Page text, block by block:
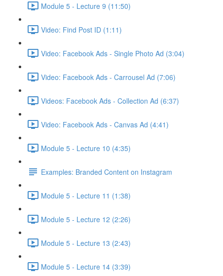
Module 5 - Lecture 9 (11:50)
Video: Find Post ID (1:11)
Video: Facebook Ads - Single Photo Ad (3:04)
Video: Facebook Ads - Carrousel Ad (7:06)
Videos: Facebook Ads - Collection Ad (6:37)
Video: Facebook Ads - Canvas Ad (4:41)
Module 5 - Lecture 10 (4:35)
Examples: Branded Content on Instagram
Module 5 - Lecture 11 (1:38)
Module 5 - Lecture 12 (2:26)
Module 5 - Lecture 13 (2:43)
Module 5 - Lecture 14 (3:39)